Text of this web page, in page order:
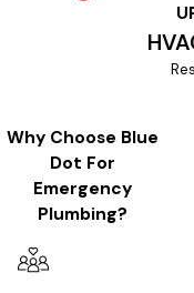
Why Choose Blue
Dot For
Emergency
Plumbing?